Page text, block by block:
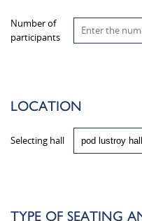
Number of
participants
LOCATION
Selecting hall
TYPE OF SEATING